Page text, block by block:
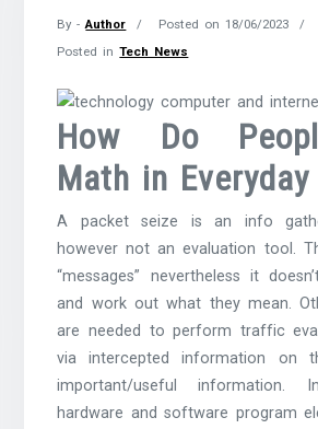
By -Author Posted on18/06/2023
Posted inTech News
How Do
Math in
A packet seize is an info
however not an evaluation tool.
“messages” nevertheless it
and work out what they mean.
are needed to perform traffic
via intercepted information on
important/useful information.
hardware and software program